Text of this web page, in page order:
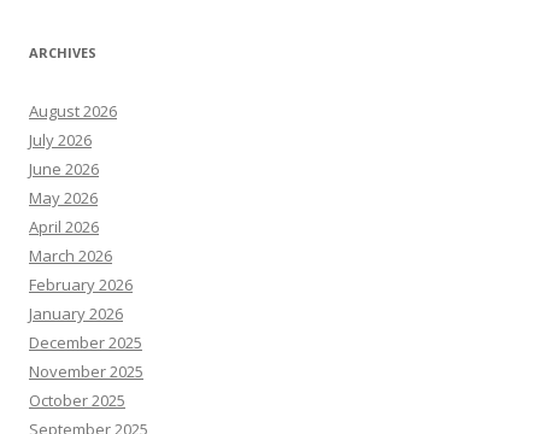
ARCHIVES
August 2026
July 2026
June 2026
May 2026
April 2026
March 2026
February 2026
January 2026
December 2025
November 2025
October 2025
September 2025